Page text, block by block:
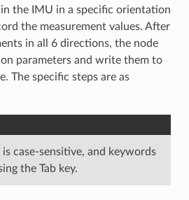
the IMU in a specific orientation
the measurement values. After
in all 6 directions, the node
parameters and write them to
The specific steps are as
case-sensitive, and keywords
the Tab key.